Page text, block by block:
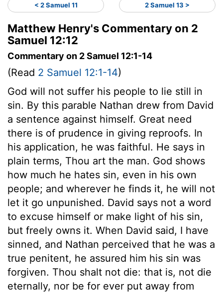
< 2 Samuel 11 2 Samuel 13 >
Matthew Henry's Commentary on 2
Samuel 12:12
Commentary on 2 Samuel 12:1-14
(Read 2 Samuel 12:1-14)
God will not suffer his people to lie still in
sin. By this parable Nathan drew from David
a sentence against himself. Great need
there is of prudence in giving reproofs. In
his application, he was faithful. He says in
plain terms, Thou art the man. God shows
how much he hates sin, even in his own
people; and wherever he finds it, he will not
let it go unpunished. David says not a word
to excuse himself or make light of his sin,
but freely owns it. When David said, I have
sinned, and Nathan perceived that he was a
true penitent, he assured him his sin was
forgiven. Thou shalt not die: that is, not die
eternally, nor be for ever put away from